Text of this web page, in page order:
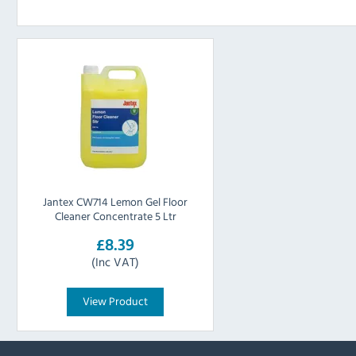
Jantex CW714 Lemon Gel Floor
Cleaner Concentrate 5 Ltr
£8.39
(Inc VAT)
View Product